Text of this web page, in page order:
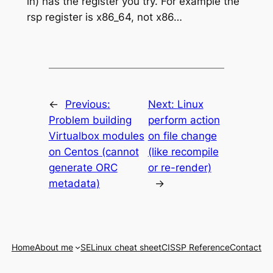
rsp register is x86_64, not x86…
←
Previous:
Problem building
Virtualbox modules
on Centos (cannot
generate ORC
metadata)
Next: Linux
perform action
on file change
(like recompile
or re-render)
→
HomeAbout me SELinux cheat sheetCISSP ReferenceContact